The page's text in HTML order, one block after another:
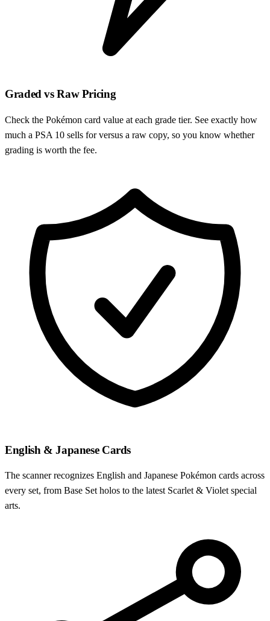
Graded vs Raw Pricing
Check the Pokémon card value at each grade tier. See exactly how
much a PSA 10 sells for versus a raw copy, so you know whether
grading is worth the fee.
English & Japanese Cards
The scanner recognizes English and Japanese Pokémon cards across
every set, from Base Set holos to the latest Scarlet & Violet special
arts.